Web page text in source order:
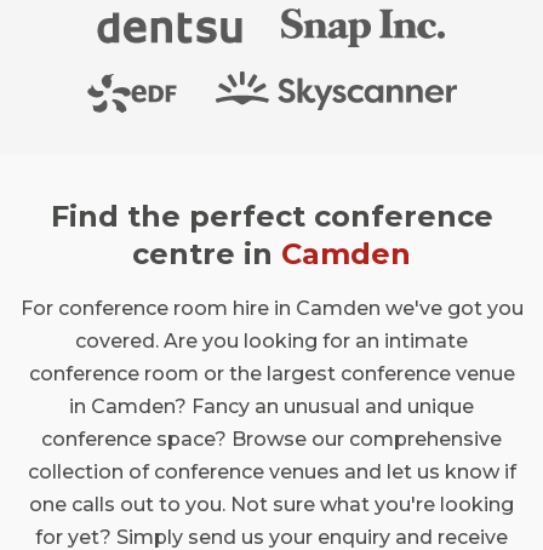
Find the perfect conference
centre in Camden
For conference room hire in Camden we've got you
covered. Are you looking for an intimate
conference room or the largest conference venue
in Camden? Fancy an unusual and unique
conference space? Browse our comprehensive
collection of conference venues and let us know if
one calls out to you. Not sure what you're looking
for yet? Simply send us your enquiry and receive